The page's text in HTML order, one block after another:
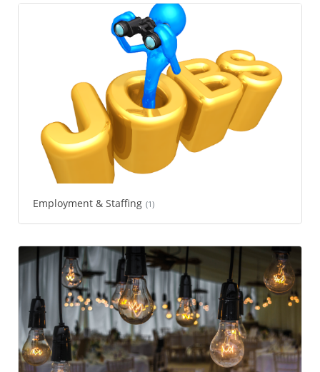
Employment & Staffing (1)